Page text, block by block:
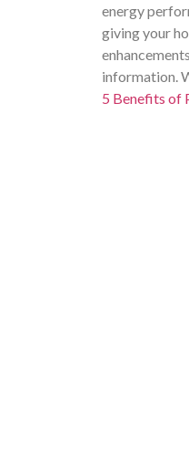
energy
giving your
information.
5 Benefits of